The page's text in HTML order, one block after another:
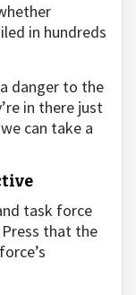
in hundreds
danger to the
in there just
can take a
task force
that the